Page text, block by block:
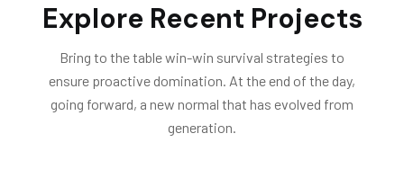
Explore Recent Projects
Bring to the table win-win survival strategies to
ensure proactive domination. At the end of the day,
going forward, a new normal that has evolved from
generation.